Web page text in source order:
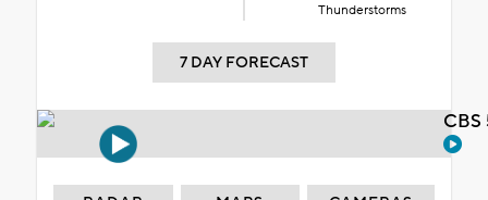
Thunderstorms
7 DAY FORECAST